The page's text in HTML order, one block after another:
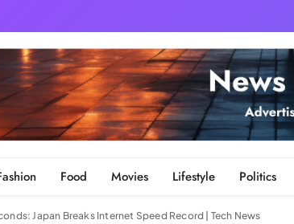
Food Movies Lifestyle Politics
Japan Breaks Internet Speed Record | Tech News